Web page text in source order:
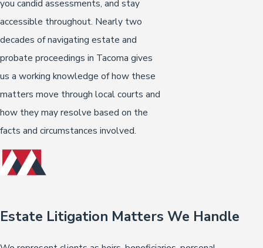
you candid assessments, and stay
accessible throughout. Nearly two
decades of navigating estate and
probate proceedings in Tacoma gives
us a working knowledge of how these
matters move through local courts and
how they may resolve based on the
facts and circumstances involved.
Estate Litigation Matters We Handle